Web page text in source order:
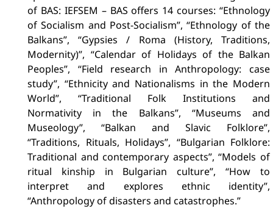
of BAS: IEFSEM – BAS offers 14 courses: “Ethnology
of Socialism and Post-Socialism”, “Ethnology of the
Balkans”, “Gypsies / Roma (History, Traditions,
Modernity)”, “Calendar of Holidays of the Balkan
Peoples”, “Field research in Anthropology: case
study”, “Ethnicity and Nationalisms in the Modern
World”, “Traditional Folk Institutions and
Normativity in the Balkans”, “Museums and
Museology”, “Balkan and Slavic Folklore”,
“Traditions, Rituals, Holidays”, “Bulgarian Folklore:
Traditional and contemporary aspects”, “Models of
ritual kinship in Bulgarian culture”, “How to
interpret and explores ethnic identity”,
“Anthropology of disasters and catastrophes.”